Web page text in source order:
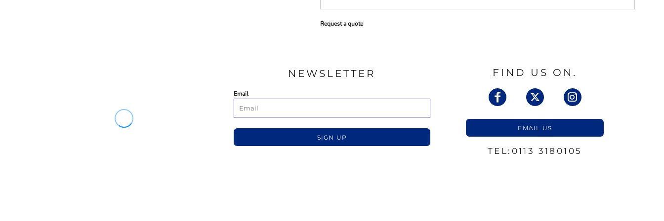
Request a quote
NEWSLETTER
Email
SIGN UP
FIND US ON.
EMAIL US
TEL:0113 3180105